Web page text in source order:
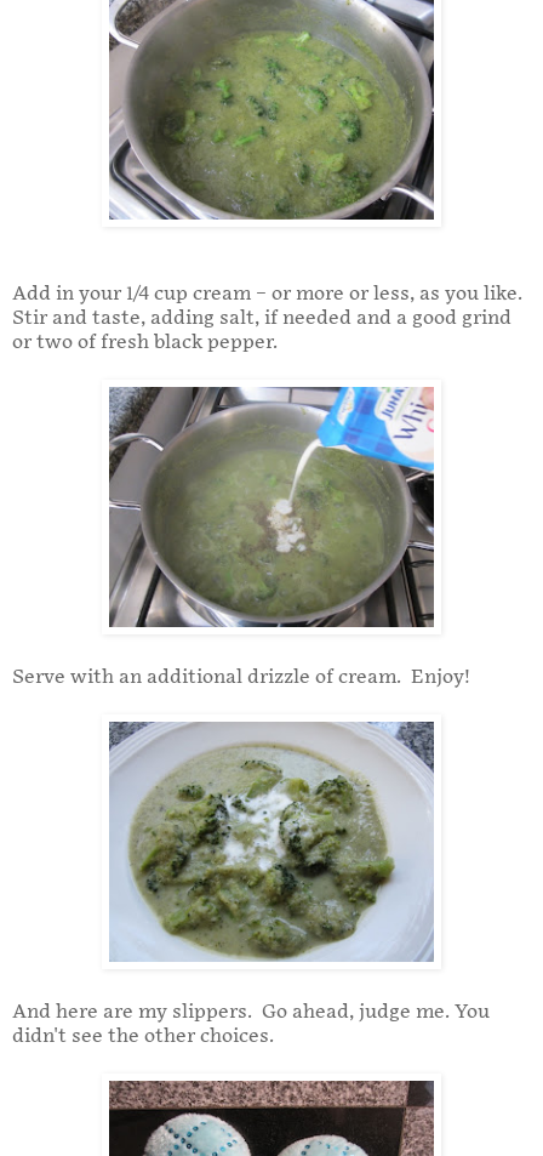
Add in your 1/4 cup cream – or more or less, as you like.
Stir and taste, adding salt, if needed and a good grind
or two of fresh black pepper.
Serve with an additional drizzle of cream. Enjoy!
And here are my slippers. Go ahead, judge me. You
didn't see the other choices.